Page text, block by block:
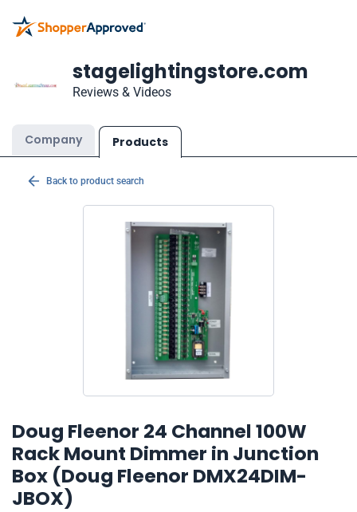
stagelightingstore.com
Reviews & Videos
Company Products
Back to product search
Doug Fleenor 24 Channel 100W
Rack Mount Dimmer in Junction
Box (Doug Fleenor DMX24DIM-
JBOX)